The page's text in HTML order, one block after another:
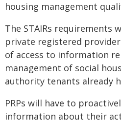
housing management
The STAIRs requirements
private registered
of access to information
management of social
authority tenants already
PRPs will have to
information about their